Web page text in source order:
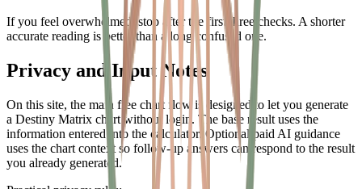
If you feel overwhelmed, stop after the first three checks. A shorter
accurate reading is better than a long confused one.
Privacy and Input Notes
On this site, the main free chart flow is designed to let you generate
a Destiny Matrix chart without login. The base result uses the
information entered into the calculator. Optional paid AI guidance
uses the chart context so follow-up answers can respond to the result
you already generated.